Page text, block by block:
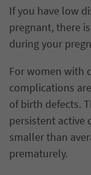
If you have low
pregnant, there
during your
For women with
complications
of birth defects.
persistent active
smaller than
prematurely.